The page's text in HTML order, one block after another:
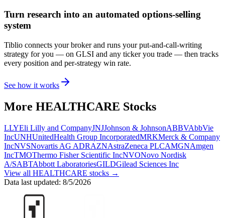
Turn research into an automated options-selling
system
Tiblio connects your broker and runs your put-and-call-writing
strategy for you — on GLSI and any ticker you trade — then tracks
every position and per-strategy win rate.
See how it works
More HEALTHCARE Stocks
LLYEli Lilly and CompanyJNJJohnson & JohnsonABBVAbbVie
IncUNHUnitedHealth Group IncorporatedMRKMerck & Company
IncNVSNovartis AG ADRAZNAstraZeneca PLCAMGNAmgen
IncTMOThermo Fisher Scientific IncNVONovo Nordisk
A/SABTAbbott LaboratoriesGILDGilead Sciences Inc
View all HEALTHCARE stocks →
Data last updated: 8/5/2026